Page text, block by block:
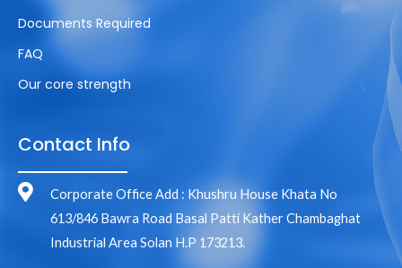
Documents Required
FAQ
Our core strength
Contact Info
Corporate Office Add : Khushru House Khata No
613/846 Bawra Road Basal Patti Kather Chambaghat
Industrial Area Solan H.P 173213.